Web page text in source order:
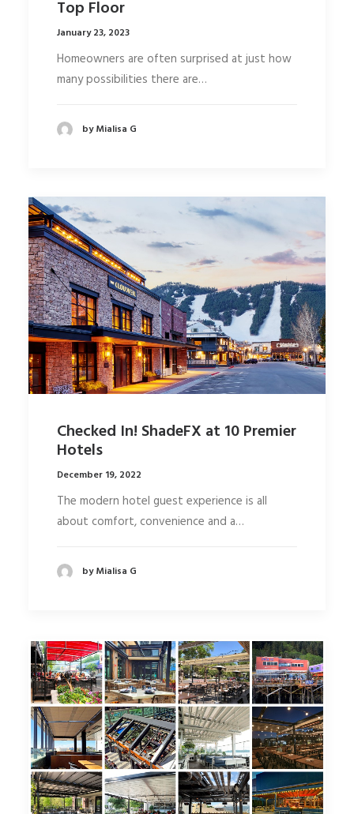
Top Floor
January 23, 2023
Homeowners are often surprised at just how
many possibilities there are…
by Mialisa G
Checked In! ShadeFX at 10 Premier
Hotels
December 19, 2022
The modern hotel guest experience is all
about comfort, convenience and a…
by Mialisa G